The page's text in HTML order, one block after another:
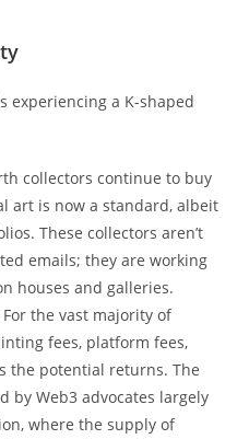
experiencing a K-shaped
collectors continue to buy
art is now a standard, albeit
These collectors aren’t
emails; they are working
houses and galleries.
For the vast majority of
fees, platform fees,
the potential returns. The
by Web3 advocates largely
where the supply of